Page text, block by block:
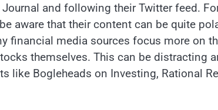
Journal and following their Twitter feed.
aware that their content can be quite
financial media sources focus more on
themselves. This can be distracting
like Bogleheads on Investing, Rational